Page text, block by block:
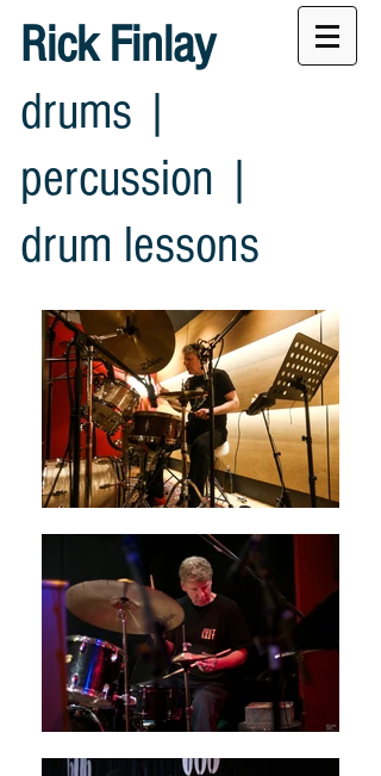
Rick Finlay
drums |
percussion |
drum lessons